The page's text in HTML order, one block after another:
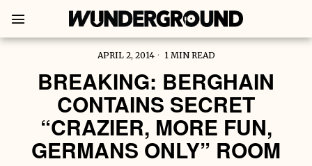
APRIL 2, 2014 1 MIN READ
BREAKING: BERGHAIN
CONTAINS SECRET
“CRAZIER, MORE FUN,
GERMANS ONLY” ROOM